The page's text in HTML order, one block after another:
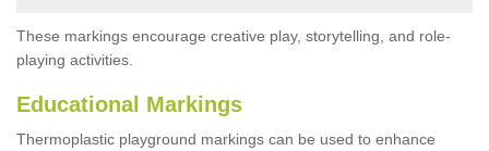
These markings encourage creative play, storytelling, and role-
playing activities.
Educational Markings
Thermoplastic playground markings can be used to enhance